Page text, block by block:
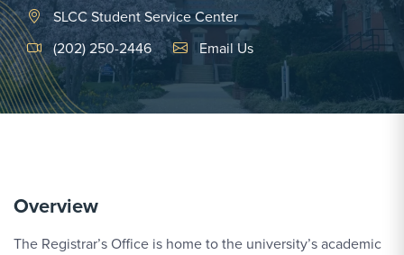
SLCC Student Service Center
(202) 250-2446
Email Link #1
Email Us
Overview
The Registrar’s Office is home to the university’s academic